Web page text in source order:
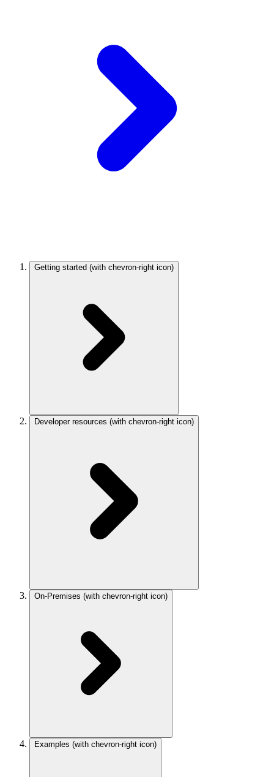
Getting started (with chevron-right icon)
Developer resources (with chevron-right icon)
On-Premises (with chevron-right icon)
Examples (with chevron-right icon)